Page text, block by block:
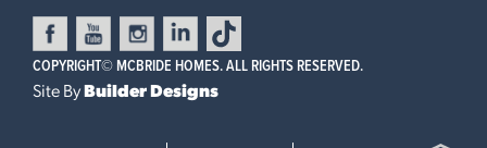
COPYRIGHT© MCBRIDE HOMES. ALL RIGHTS RESERVED.
Site ByBuilder Designs